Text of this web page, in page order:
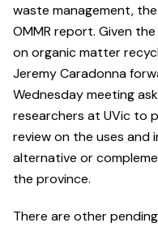
waste management,
OMMR report. Given
on organic matter
Jeremy Caradonna
Wednesday meeting
researchers at UVic to
review on the uses and
alternative or
the province.
There are other